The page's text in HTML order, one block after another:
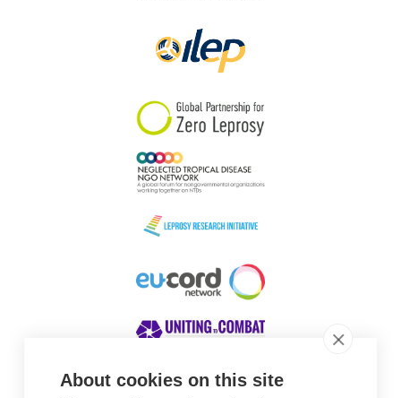
About cookies on this site